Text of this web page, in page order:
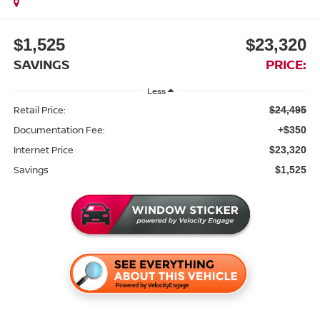
$1,525
SAVINGS
$23,320
PRICE:
Less
Retail Price: $24,495
Documentation Fee: +$350
Internet Price $23,320
Savings $1,525